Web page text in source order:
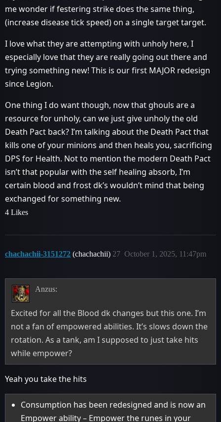
me wonder if festering strike does the same thing,
(increase disease tick speed) on a single target target.
I love what they are attempting with unholy here, I
especially love that they are really going out there and
trying something new! This is our first MAJOR redesign
since Legion.
One thing I do want though, now that ghouls are a
resource for unholy, can we just give unholy the old
Death Pact back? I’m talking about the Death Pact that
kills one of your minions and then heals you, sacrificing
DPS for Health. Not to mention the modern Death Pact
isn’t that popular with the self healing absorb, I’m
certain blood and frost dk’s wouldn’t mind that being
exchanged for something new.
4 Likes
chachachii-3151272 (chachachii) October 1, 2025, 11:47pm
27
Anzus:
Excited for all the Blood dk changes but this one. I’m
not a fan of empowered abilities. It’s slows down the
rotation. As a tank, am I supposed to just take hits
while empower?
Yeah you take the hits
Consumption has been redesigned and is now an
Empower ability – Empower the runes in your